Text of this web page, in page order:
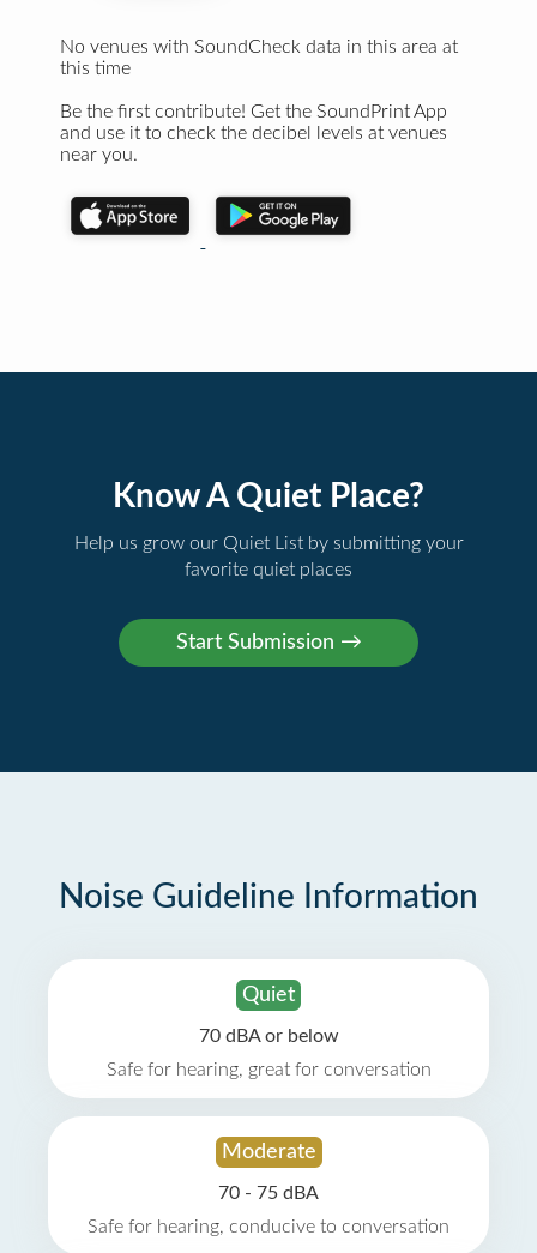
No venues with SoundCheck data in this area at
this time
Be the first contribute! Get the SoundPrint App
and use it to check the decibel levels at venues
near you.
Know A Quiet Place?
Help us grow our Quiet List by submitting your
favorite quiet places
Noise Guideline Information
Quiet
70 dBA or below
Safe for hearing, great for conversation
Moderate
70 - 75 dBA
Safe for hearing, conducive to conversation